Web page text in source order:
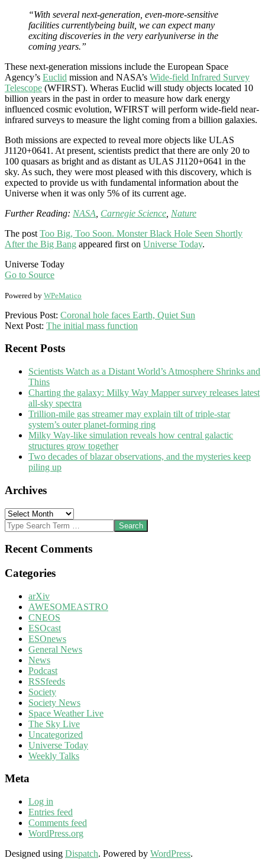
“With several next-generation, even-more-sensitive
facilities currentlybeing built, we can expect many
exciting discoveries in the very earlyuniverse in the
coming years.”
These next-generation missions include the European Space
Agency’s Euclid mission and NASA’s Wide-field Infrared Survey
Telescope (WFIRST). Wheras Euclid will study objects located 10
billion years in the past in order to measure how dark energy
influenced cosmic evolution, WFIRST will perform wide-field near-
infrared surveys to measure the light coming from a billion galaxies.
Both missions are expected to reveal more objects like ULAS
J1120+0641 . At present, scientists predict that there are only 20 to
100 quasars as bright and as distant as ULAS J1120+0641 in the
sky. As such, they were most pleased with this discovery, which is
expected to provide us with fundamental information about the
Universe when it was only 5% of its current age.
Further Reading: NASA Carnegie Science Nature
The post Too Big, Too Soon. Monster Black Hole Seen Shortly
After the Big Bang appeared first on Universe Today.
Universe Today
Go to Source
Powered by WPeMatico
2017-
12-
Previous Post: Coronal hole faces Earth, Quiet Sun
Next Post: The initial mass function
Recent Posts
Scientists Watch as a Distant World’s Atmosphere Shrinks and
Thins
Charting the galaxy: Milky Way Mapper survey releases latest
all-sky spectra
Trillion-mile gas streamer may explain tilt of triple-star
system’s outer planet-forming ring
Milky Way-like simulation reveals how central galactic
structures grow together
Two decades of blazar observations, and the mysteries keep
piling up
Archives
Archives
Search
Recent Comments
Categories
arXiv
AWESOMEASTRO
CNEOS
ESOcast
ESOnews
General News
News
Podcast
RSSfeeds
Society
Society News
Space Weather Live
The Sky Live
Uncategorized
Universe Today
Weekly Talks
Meta
Log in
Entries feed
Comments feed
WordPress.org
Designed using Dispatch. Powered by WordPress.